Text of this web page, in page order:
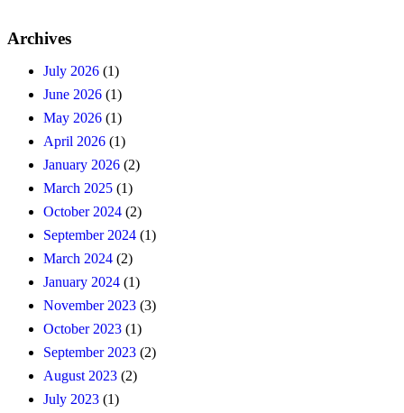
Archives
July 2026 (1)
June 2026 (1)
May 2026 (1)
April 2026 (1)
January 2026 (2)
March 2025 (1)
October 2024 (2)
September 2024 (1)
March 2024 (2)
January 2024 (1)
November 2023 (3)
October 2023 (1)
September 2023 (2)
August 2023 (2)
July 2023 (1)